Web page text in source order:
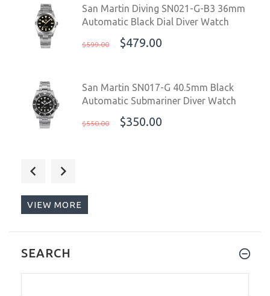
San Martin Diving SN021-G-B3 36mm
Automatic Black Dial Diver Watch
$599.00 $479.00
San Martin SN017-G 40.5mm Black
Automatic Submariner Diver Watch
$550.00 $350.00
Diver Watch
$499.00
Ghost Black Green Bezel Submariner
Diver Watch
VIEW MORE
SEARCH